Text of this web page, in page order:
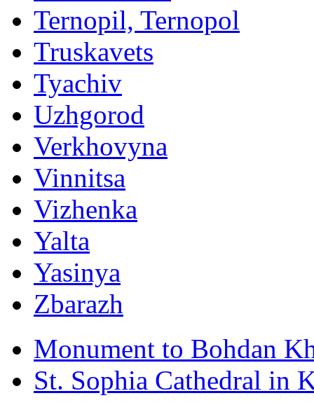
Ternopil, Ternopol
Truskavets
Tyachiv
Uzhgorod
Verkhovyna
Vinnitsa
Vizhenka
Yalta
Yasinya
Zbarazh
Monument to Bohdan
St. Sophia Cathedral in